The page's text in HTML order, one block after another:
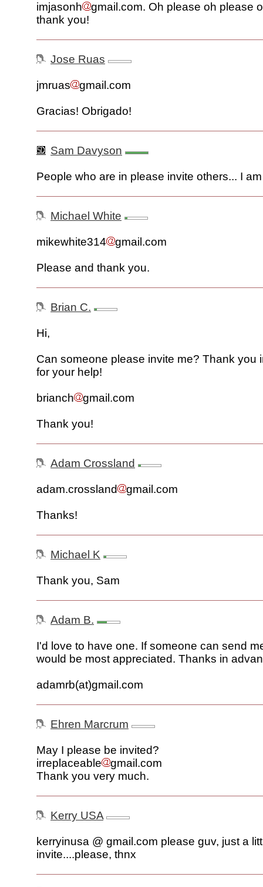
imjasonh
gmail.com. Oh please oh please
thank you!
Jose Ruas
jmruas gmail.com
Gracias! Obrigado!
Sam Davyson
People who are in please invite others... I
Michael White
mikewhite314 gmail.com
Please and thank you.
Brian C.
Hi,
Can someone please invite me? Thank you
for your help!
brianch gmail.com
Thank you!
Adam Crossland
adam.crossland gmail.com
Thanks!
Michael K
Thank you, Sam
Adam B.
I'd love to have one. If someone can send
would be most appreciated. Thanks in
adamrb(at)gmail.com
Ehren Marcrum
May I please be invited?
irreplaceable
gmail.com
Thank you very much.
Kerry USA
kerryinusa @ gmail.com please guv, just a
invite....please, thnx